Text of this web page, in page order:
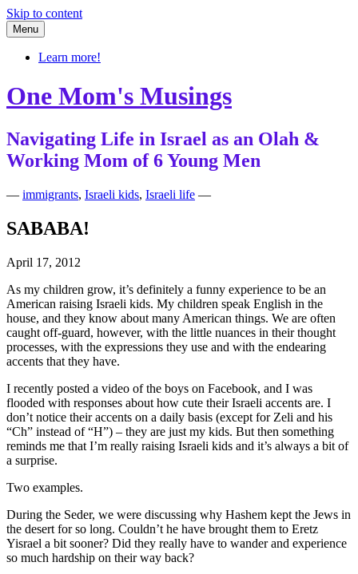
Skip to content
Menu
Learn more!
One Mom's Musings
Navigating Life in Israel as an Olah &
Working Mom of 6 Young Men
— immigrants, Israeli kids, Israeli life —
SABABA!
April 17, 2012
As my children grow, it’s definitely a funny experience to be an
American raising Israeli kids. My children speak English in the
house, and they know about many American things. We are often
caught off-guard, however, with the little nuances in their thought
processes, with the expressions they use and with the endearing
accents that they have.
I recently posted a video of the boys on Facebook, and I was
flooded with responses about how cute their Israeli accents are. I
don’t notice their accents on a daily basis (except for Zeli and his
“Ch” instead of “H”) – they are just my kids. But then something
reminds me that I’m really raising Israeli kids and it’s always a bit of
a surprise.
Two examples.
During the Seder, we were discussing why Hashem kept the Jews in
the desert for so long. Couldn’t he have brought them to Eretz
Yisrael a bit sooner? Did they really have to wander and experience
so much hardship on their way back?